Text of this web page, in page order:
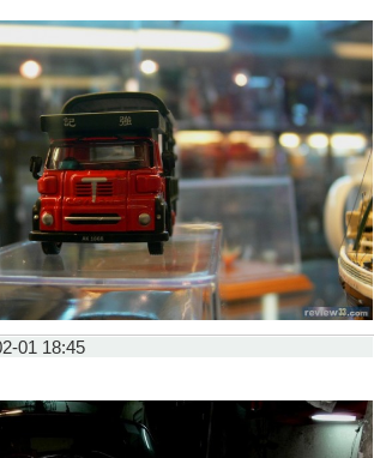
01 18:45